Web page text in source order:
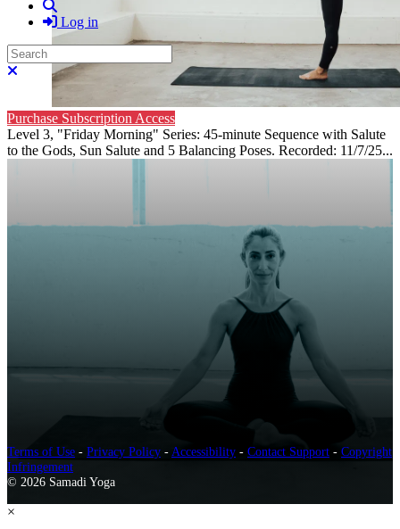
Log in
Search
Close search
Purchase Subscription Access
Level 3, "Friday Morning" Series: 45-minute Sequence with Salute
to the Gods, Sun Salute and 5 Balancing Poses. Recorded: 11/7/25...
Terms of Use - Privacy Policy - Accessibility - Contact Support - Copyright
Infringement
© 2026 Samadi Yoga
×